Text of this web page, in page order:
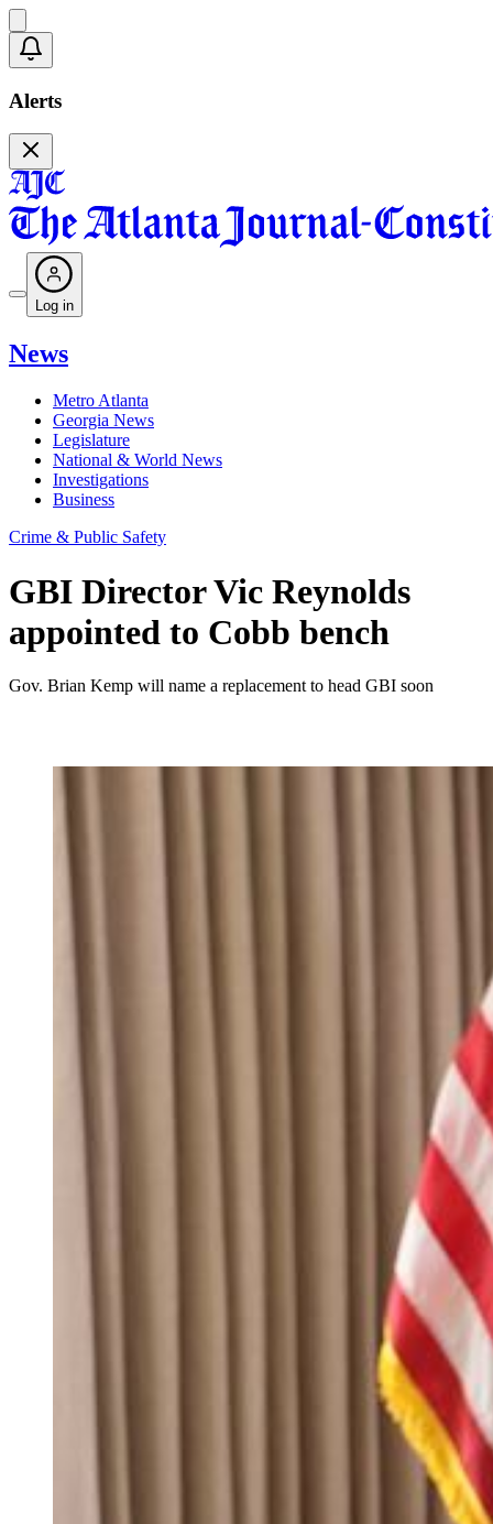
Alerts
Log in
News
Metro Atlanta
Georgia News
Legislature
National & World News
Investigations
Business
Crime & Public Safety
GBI Director Vic Reynolds
appointed to Cobb bench
Gov. Brian Kemp will name a replacement to head GBI soon